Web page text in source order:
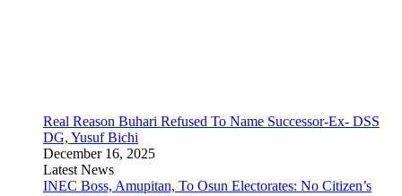
Real Reason Buhari Refused To Name Successor-Ex- DSS
DG, Yusuf Bichi
December 16, 2025
Latest News
INEC Boss, Amupitan, To Osun Electorates: No Citizen’s